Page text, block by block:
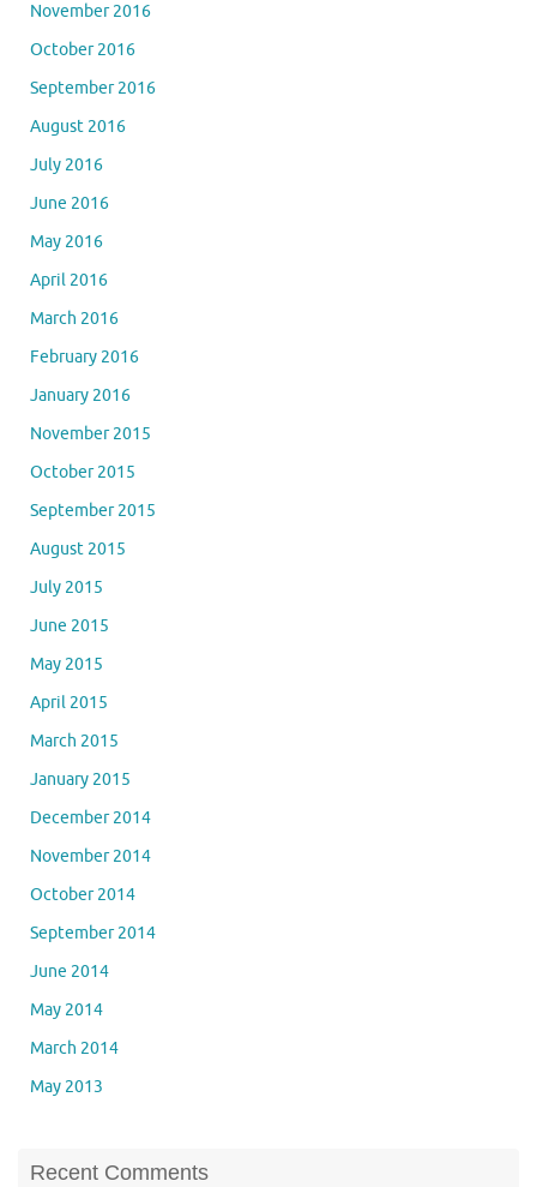
November 2016
October 2016
September 2016
August 2016
July 2016
June 2016
May 2016
April 2016
March 2016
February 2016
January 2016
November 2015
October 2015
September 2015
August 2015
July 2015
June 2015
May 2015
April 2015
March 2015
January 2015
December 2014
November 2014
October 2014
September 2014
June 2014
May 2014
March 2014
May 2013
Recent Comments